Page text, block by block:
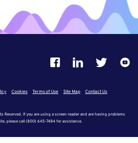
Cookies Terms of Use Site Map Contact Us
Reserved. If you are using a screen reader and are having problems
please call (800) 645-7484 for assistance.